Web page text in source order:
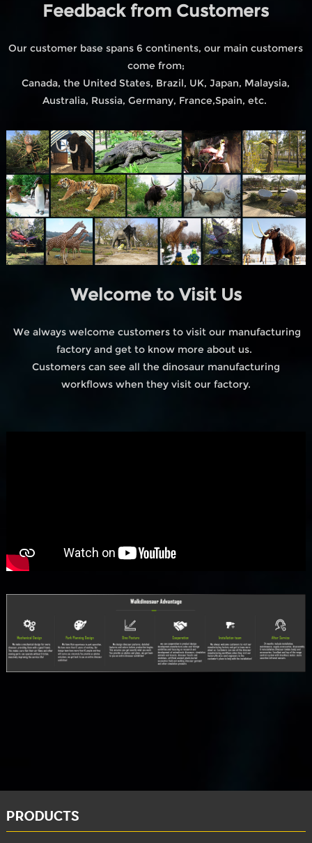
Feedback from Customers
Our customer base spans 6 continents, our main customers
come from;
Canada, the United States, Brazil, UK, Japan, Malaysia,
Australia, Russia, Germany, France,Spain, etc.
Welcome to Visit Us
We always welcome customers to visit our manufacturing
factory and get to know more about us.
Customers can see all the dinosaur manufacturing
workflows when they visit our factory.
PRODUCTS